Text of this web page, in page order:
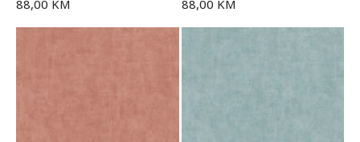
88,00 KM 88,00 KM